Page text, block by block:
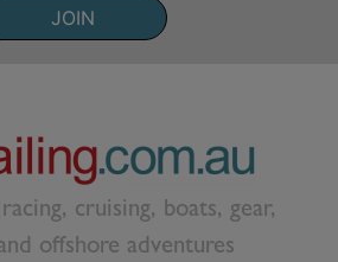
JOIN
cruising, boats, gear,
offshore adventures